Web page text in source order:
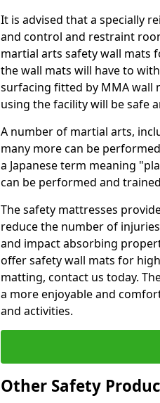
It is advised that a specially
and control and restraint
martial arts safety wall mats
the wall mats will have to
surfacing fitted by MMA wall
using the facility will be safe
A number of martial arts,
many more can be
a Japanese term meaning
can be performed and
The safety mattresses
reduce the number of
and impact absorbing
offer safety wall mats for
matting, contact us today.
a more enjoyable and
and activities.
Other Safety